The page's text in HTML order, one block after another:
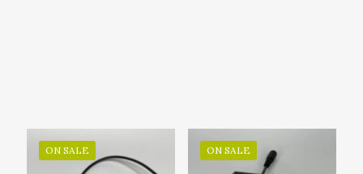
ON SALE ON SALE